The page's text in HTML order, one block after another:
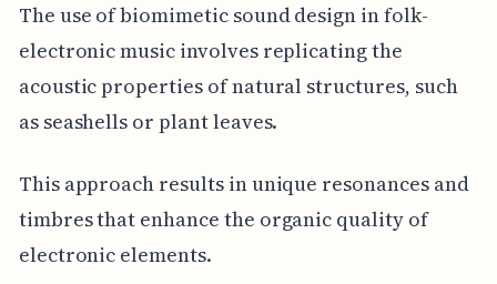
The use of biomimetic sound design in folk-
electronic music involves replicating the
acoustic properties of natural structures, such
as seashells or plant leaves.
This approach results in unique resonances and
timbres that enhance the organic quality of
electronic elements.